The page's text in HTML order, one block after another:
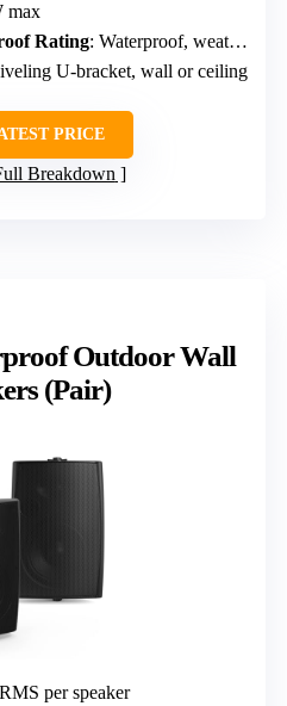
max
Rating: Waterproof, weather-resistant
U-bracket, wall or ceiling
PRICE
Breakdown
Outdoor Wall
(Pair)
per speaker